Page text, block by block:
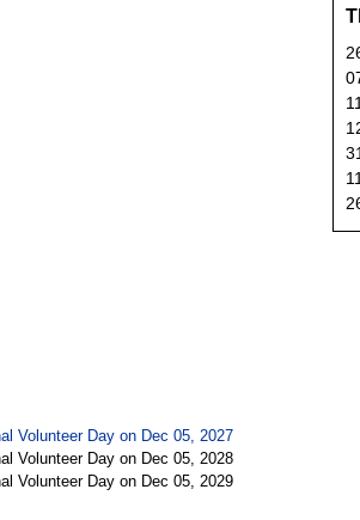
Volunteer Day on Dec 05, 2027
Volunteer Day on Dec 05, 2028
Volunteer Day on Dec 05, 2029